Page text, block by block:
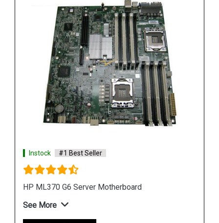
Instock #1 Best Seller
HP DL580 G4 Server Motherboard 410186 00101
See More